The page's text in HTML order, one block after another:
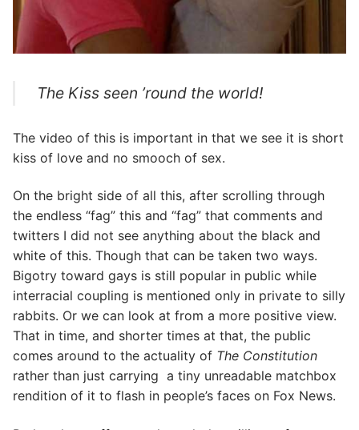
The Kiss seen ’round the world!
The video of this is important in that we see it is short
kiss of love and no smooch of sex.
On the bright side of all this, after scrolling through
the endless “fag” this and “fag” that comments and
twitters I did not see anything about the black and
white of this. Though that can be taken two ways.
Bigotry toward gays is still popular in public while
interracial coupling is mentioned only in private to silly
rabbits. Or we can look at from a more positive view.
That in time, and shorter times at that, the public
comes around to the actuality of The Constitution
rather than just carrying a tiny unreadable matchbox
rendition of it to flash in people’s faces on Fox News.